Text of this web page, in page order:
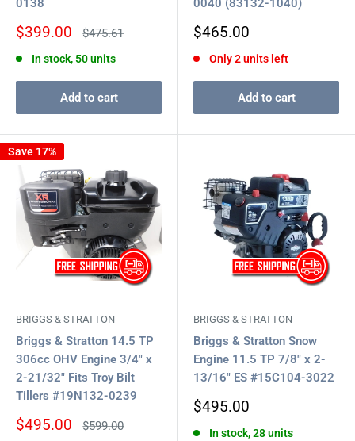
0138
Sale
$399.00
Regular
$475.61
In stock, 50 units
Add to cart
0040 (83132-1040)
Sale
$465.00
Only 2 units left
Add to cart
Save 17%
BRIGGS & STRATTON
Briggs & Stratton 14.5 TP
306cc OHV Engine 3/4" x
2-21/32" Fits Troy Bilt
Tillers #19N132-0239
Sale
$495.00
Regular
$599.00
BRIGGS & STRATTON
Briggs & Stratton Snow
Engine 11.5 TP 7/8" x 2-
13/16" ES #15C104-3022
Sale
$495.00
In stock, 28 units